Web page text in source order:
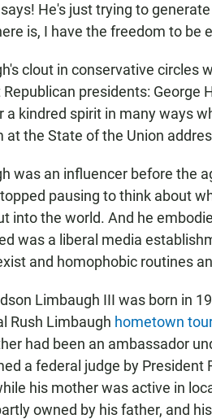
He's just trying to
is, I have the freedom to be
clout in conservative circles
presidents: George
a kindred spirit in many ways
at the State of the Union
was an influencer before the
pausing to think about
into the world. And he
was a liberal media
and homophobic routines
Limbaugh III was born in
Rush Limbaugh hometown tour
had been an ambassador
a federal judge by President
his mother was active in
owned by his father, and